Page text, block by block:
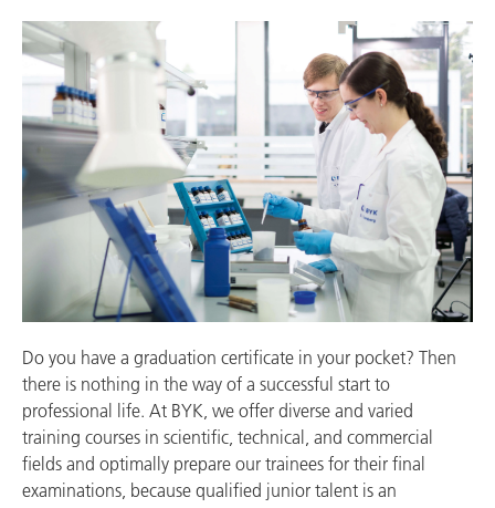
Do you have a graduation certificate in your pocket? Then
there is nothing in the way of a successful start to
professional life. At BYK, we offer diverse and varied
training courses in scientific, technical, and commercial
fields and optimally prepare our trainees for their final
examinations, because qualified junior talent is an